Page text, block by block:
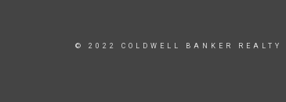
© 2022 COLDWELL BANKER REALTY